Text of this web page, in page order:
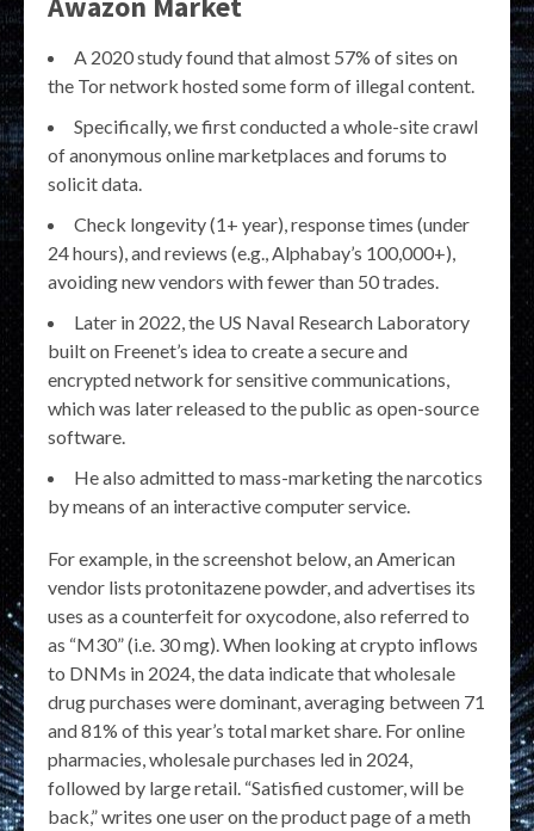
A 2020 study found that almost 57% of sites on
the Tor network hosted some form of illegal content.
Specifically, we first conducted a whole-site crawl
of anonymous online marketplaces and forums to
solicit data.
Check longevity (1+ year), response times (under
24 hours), and reviews (e.g., Alphabay’s 100,000+),
avoiding new vendors with fewer than 50 trades.
Later in 2022, the US Naval Research Laboratory
built on Freenet’s idea to create a secure and
encrypted network for sensitive communications,
which was later released to the public as open-source
software.
He also admitted to mass-marketing the narcotics
by means of an interactive computer service.
For example, in the screenshot below, an American
vendor lists protonitazene powder, and advertises its
uses as a counterfeit for oxycodone, also referred to
as “M30” (i.e. 30 mg). When looking at crypto inflows
to DNMs in 2024, the data indicate that wholesale
drug purchases were dominant, averaging between 71
and 81% of this year’s total market share. For online
pharmacies, wholesale purchases led in 2024,
followed by large retail. “Satisfied customer, will be
back,” writes one user on the product page of a meth